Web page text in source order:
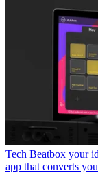
Tech Beatbox your
app that converts